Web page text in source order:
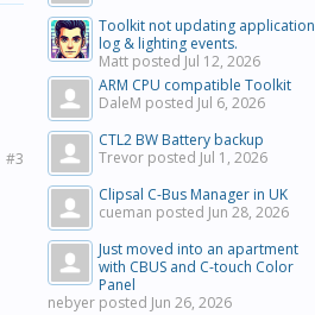
#3
Toolkit not updating application
log & lighting events.
Matt posted Jul 12, 2026
ARM CPU compatible Toolkit
DaleM posted Jul 6, 2026
CTL2 BW Battery backup
Trevor posted Jul 1, 2026
Clipsal C-Bus Manager in UK
cueman posted Jun 28, 2026
Just moved into an apartment
with CBUS and C-touch Color
Panel
nebyer posted Jun 26, 2026